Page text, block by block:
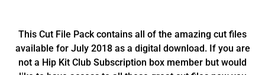
This Cut File Pack contains all of the amazing cut files
available for July 2018 as a digital download. If you are
not a Hip Kit Club Subscription box member but would